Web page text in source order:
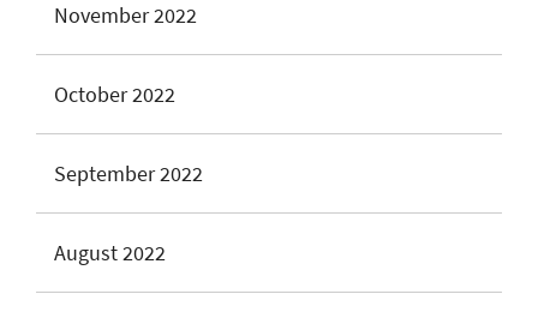
November 2022
October 2022
September 2022
August 2022